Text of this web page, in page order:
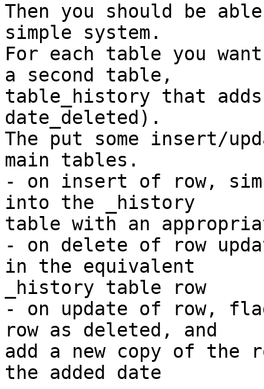
Then you should be
simple system.
For each table you
a second table,
table_history that adds
date_deleted).
The put some insert/
main tables.
- on insert of row,
into the _history
table with an
- on delete of row
in the equivalent
_history table row
- on update of row,
row as deleted, and
add a new copy of the
the added date